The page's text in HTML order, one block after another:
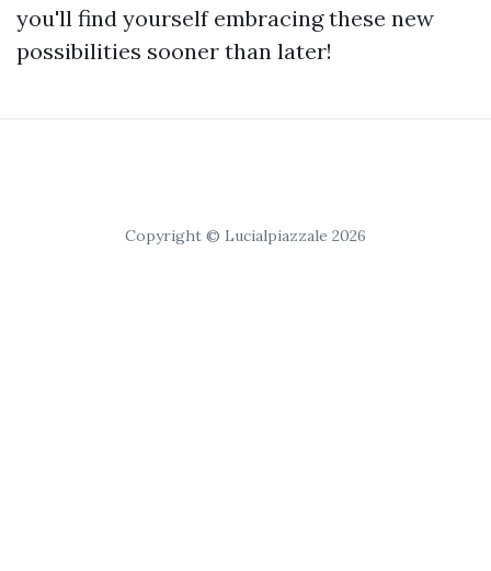
you'll find yourself embracing these new
possibilities sooner than later!
Copyright © Lucialpiazzale 2026